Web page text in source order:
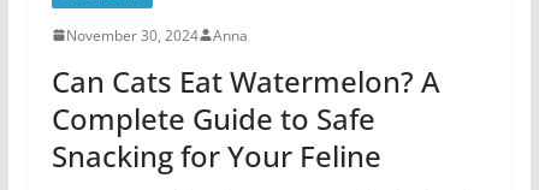
November 30, 2024 Anna
Can Cats Eat Watermelon? A
Complete Guide to Safe
Snacking for Your Feline